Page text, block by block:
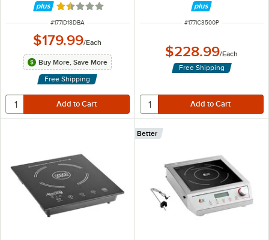
Rated 1.3 out of 5 stars
ITEM NUMBER
#177ID18DBA
$179.99/Each
Buy More, Save More
Free Shipping
ITEM NUMBER
#177IC3500P
$228.99/Each
Free Shipping
Better